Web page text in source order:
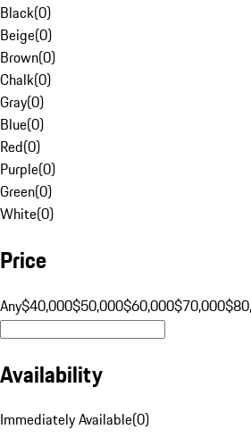
Black(0)
Beige(0)
Brown(0)
Chalk(0)
Gray(0)
Blue(0)
Red(0)
Purple(0)
Green(0)
White(0)
Price
Any$40,000$50,000$60,000$70,000
Availability
Immediately Available(0)